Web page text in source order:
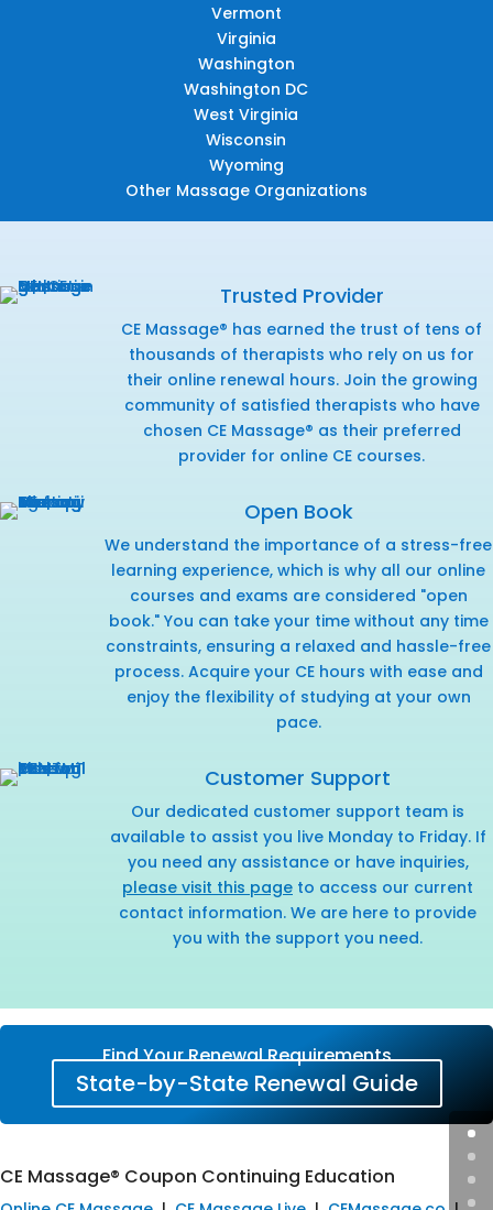
Vermont
Virginia
Washington
Washington DC
West Virginia
Wisconsin
Wyoming
Other Massage Organizations
Trusted Provider
CE Massage® has earned the trust of tens of
thousands of therapists who rely on us for
their online renewal hours. Join the growing
community of satisfied therapists who have
chosen CE Massage® as their preferred
provider for online CE courses.
Open Book
We understand the importance of a stress-free
learning experience, which is why all our online
courses and exams are considered "open
book." You can take your time without any time
constraints, ensuring a relaxed and hassle-free
process. Acquire your CE hours with ease and
enjoy the flexibility of studying at your own
pace.
Customer Support
Our dedicated customer support team is
available to assist you live Monday to Friday. If
you need any assistance or have inquiries,
please visit this page to access our current
contact information. We are here to provide
you with the support you need.
Find Your Renewal Requirements
State-by-State Renewal Guide
CE Massage® Coupon Continuing Education